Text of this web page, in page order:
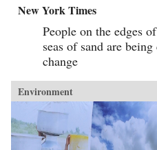
New York Times
People on the edges
seas of sand are
change
Environment